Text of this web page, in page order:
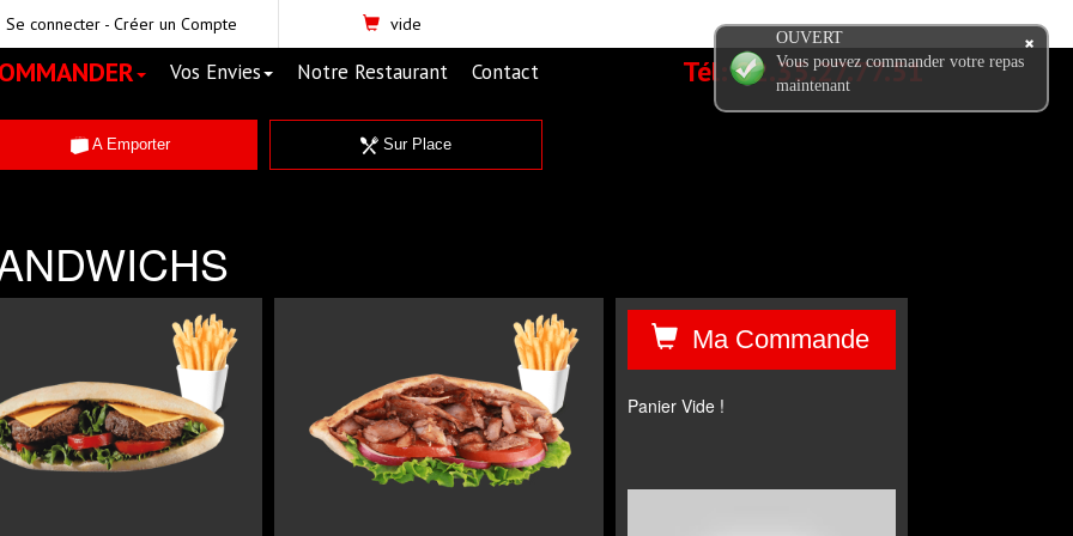
Se connecter- Créer un Compte vide
Tél:02.35.27.77.51
Vos Envies Notre Restaurant Contact
A Emporter Sur Place
Ma Commande
Panier Vide !
OUVERT
Vous pouvez commander votre repas
maintenant